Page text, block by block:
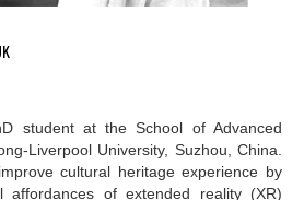
student at the School of Advanced
Liverpool University, Suzhou, China.
cultural heritage experience by
affordances of extended reality (XR)